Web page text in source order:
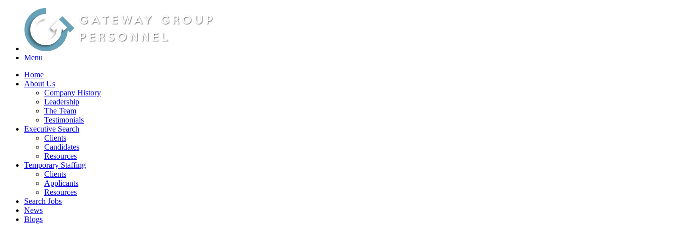
Menu
Home
About Us
Company History
Leadership
The Team
Testimonials
Executive Search
Clients
Candidates
Resources
Temporary Staffing
Clients
Applicants
Resources
Search Jobs
News
Blogs